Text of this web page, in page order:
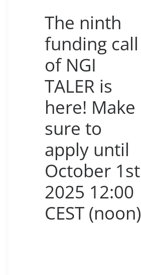
The ninth
funding call
of NGI
TALER is
here! Make
sure to
apply until
October 1st
2025 12:00
CEST (noon)